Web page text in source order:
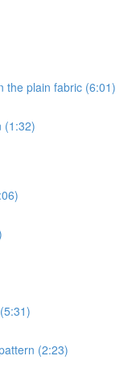
the plain fabric (6:01)
(1:32)
(2:23)